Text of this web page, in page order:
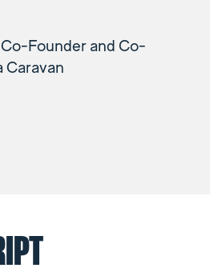
Co-Founder and Co-
Caravan